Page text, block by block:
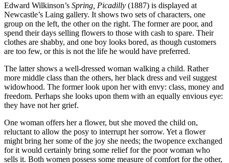
Edward Wilkinson’s Spring, Picadilly (1887) is displayed at
Newcastle’s Laing gallery. It shows two sets of characters, one
group on the left, the other on the right. The former are poor, and
spend their days selling flowers to those with cash to spare. Their
clothes are shabby, and one boy looks bored, as though customers
are too few, or this is not the life he would have preferred.
The latter shows a well-dressed woman walking a child. Rather
more middle class than the others, her black dress and veil suggest
widowhood. The former look upon her with envy: class, money and
freedom. Perhaps she looks upon them with an equally envious eye:
they have not her grief.
One woman offers her a flower, but she moved the child on,
reluctant to allow the posy to interrupt her sorrow. Yet a flower
might bring her some of the joy she needs; the twopence exchanged
for it would certainly bring some relief for the poor woman who
sells it. Both women possess some measure of comfort for the other,